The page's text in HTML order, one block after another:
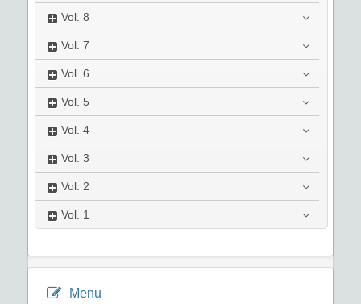
Vol. 8
Vol. 7
Vol. 6
Vol. 5
Vol. 4
Vol. 3
Vol. 2
Vol. 1
Menu